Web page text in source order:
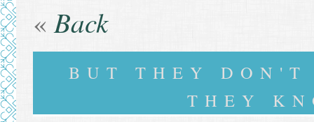
«Back
BUT THEY DON'T
THEY